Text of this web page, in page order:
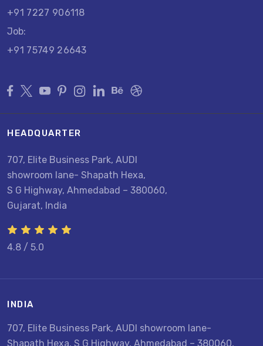
HEADQUARTER
707, Elite Business Park, AUDI
showroom lane- Shapath Hexa,
S G Highway, Ahmedabad – 380060,
Gujarat, India
4.8 / 5.0
+91 7227 906118
Job:
+91 75749 26643
INDIA
707, Elite Business Park, AUDI showroom lane-
Shapath Hexa, S G Highway, Ahmedabad – 380060,